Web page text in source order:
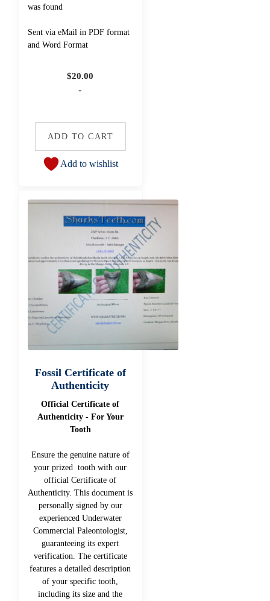
was found
Sent via eMail in PDF format
and Word Format
$20.00
-
ADD TO CART
Add to wishlist
Fossil Certificate of
Authenticity
Official Certificate of
Authenticity - For Your
Tooth
Ensure the genuine nature of
your prized tooth with our
official Certificate of
Authenticity. This document is
personally signed by our
experienced Underwater
Commercial Paleontologist,
guaranteeing its expert
verification. The certificate
features a detailed description
of your specific tooth,
including its size and the